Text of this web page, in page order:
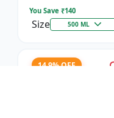
You Save ₹140
Size 500 ML
14.9% OFF